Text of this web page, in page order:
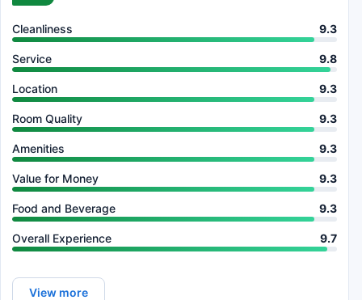
Cleanliness 9.3
Service 9.8
Location 9.3
Room Quality 9.3
Amenities 9.3
Value for Money 9.3
Food and Beverage 9.3
Overall Experience 9.7
View more